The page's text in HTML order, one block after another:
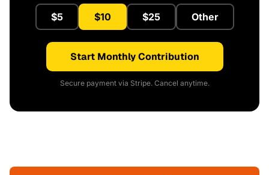
$5 $10 $25 Other
Start Monthly Contribution
Secure payment via Stripe. Cancel anytime.